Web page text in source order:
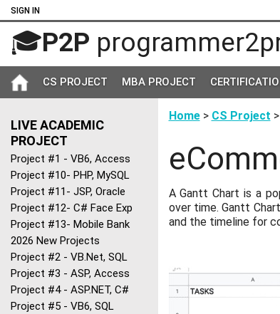
SIGN IN
🎓P2P
CS PROJECT MBA PROJECT
LIVE ACADEMIC
PROJECT
Project #1 - VB6, Access
Project #10- PHP, MySQL
Project #11- JSP, Oracle
Project #12- C# Face Exp
Project #13- Mobile Bank
2026 New Projects
Project #2 - VB.Net, SQL
Project #3 - ASP, Access
Project #4 - ASP.NET, C#
Project #5 - VB6, SQL
Home> CS Project >
A Gantt Chart is a
over time. Gantt
and the timeline for